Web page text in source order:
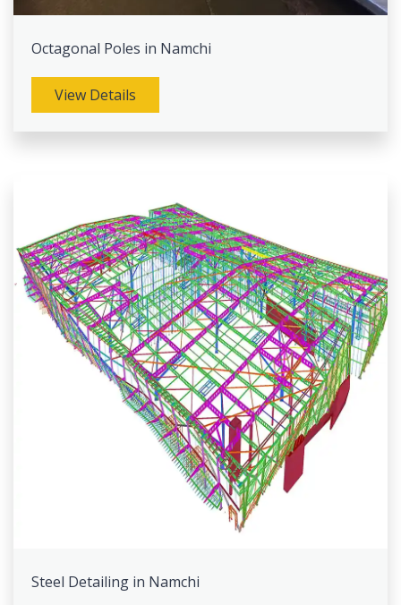
Octagonal Poles in Namchi
View Details
Steel Detailing in Namchi